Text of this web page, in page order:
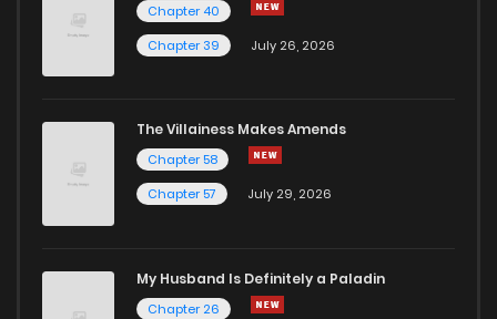
Chapter 40
Chapter 39
July 26, 2026
The Villainess Makes Amends
Chapter 58
Chapter 57
July 29, 2026
My Husband Is Definitely a Paladin
Chapter 26